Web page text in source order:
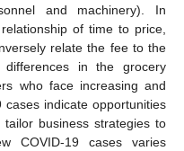
and machinery). In
of time to price,
relate the fee to the
differences in the grocery
who face increasing and
indicate opportunities
business strategies to
COVID-19 cases varies